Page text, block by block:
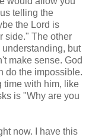
telling the
the Lord is
side." The other
but
make sense. God
do the impossible.
time with him, like
is "Why are you
now. I have this